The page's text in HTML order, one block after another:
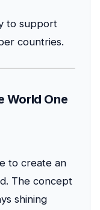
to support
countries.
World One
to create an
The concept
shining